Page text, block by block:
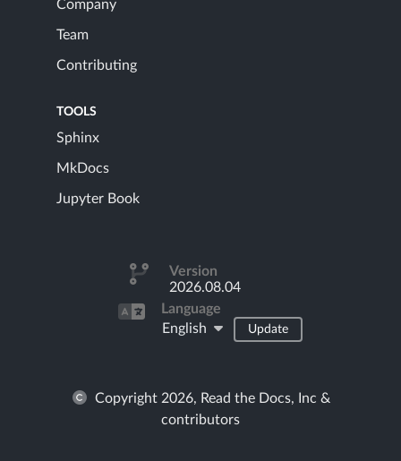
Company
Team
Contributing
TOOLS
Sphinx
MkDocs
Jupyter Book
Version
2026.08.04
Language
English
Update
Copyright 2026, Read the Docs, Inc &
contributors